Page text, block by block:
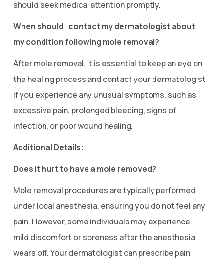
should seek medical attention promptly.
When should I contact my dermatologist about
my condition following mole removal?
After mole removal, it is essential to keep an eye on
the healing process and contact your dermatologist
if you experience any unusual symptoms, such as
excessive pain, prolonged bleeding, signs of
infection, or poor wound healing.
Additional Details:
Does it hurt to have a mole removed?
Mole removal procedures are typically performed
under local anesthesia, ensuring you do not feel any
pain. However, some individuals may experience
mild discomfort or soreness after the anesthesia
wears off. Your dermatologist can prescribe pain